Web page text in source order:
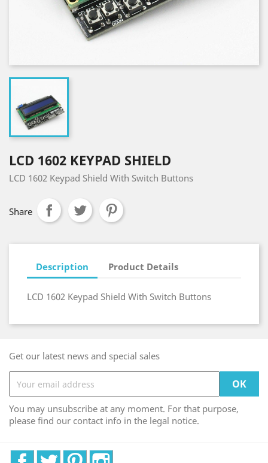
LCD 1602 KEYPAD SHIELD
LCD 1602 Keypad Shield With Switch Buttons
Share
Description Product Details
LCD 1602 Keypad Shield With Switch Buttons
Get our latest news and special sales
You may unsubscribe at any moment. For that purpose,
please find our contact info in the legal notice.
FacebookTwitter Pinterest